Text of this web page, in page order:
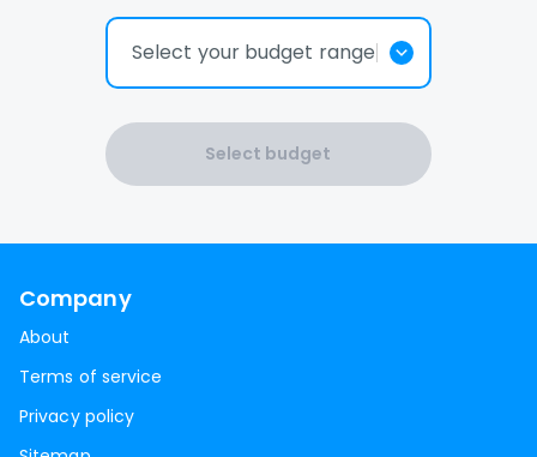
Select your budget range
Select budget
Company
About
Terms of service
Privacy policy